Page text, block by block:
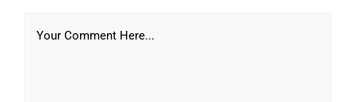
Your Comment Here...